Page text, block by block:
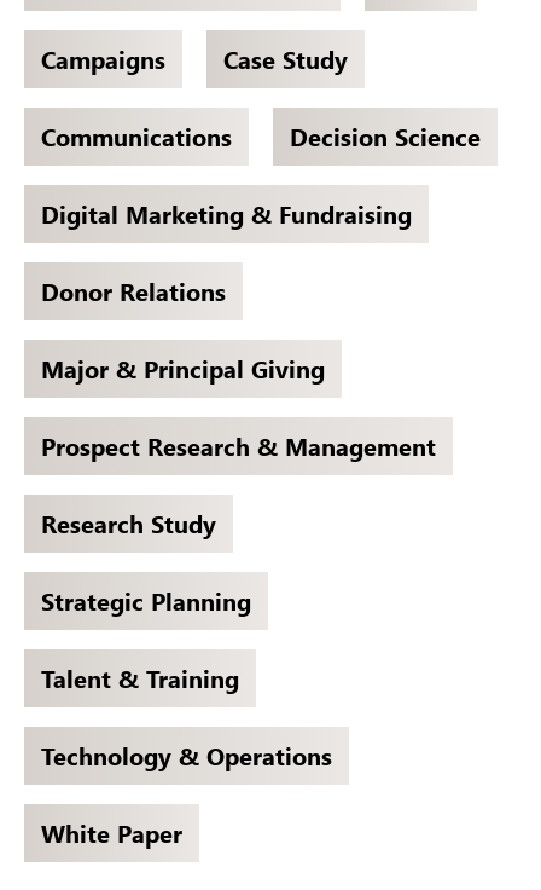
Campaigns Case Study
Communications Decision Science
Digital Marketing & Fundraising
Donor Relations
Major & Principal Giving
Prospect Research & Management
Research Study
Strategic Planning
Talent & Training
Technology & Operations
White Paper